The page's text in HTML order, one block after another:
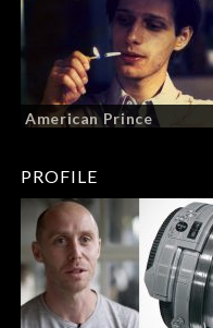
American Prince
PROFILE